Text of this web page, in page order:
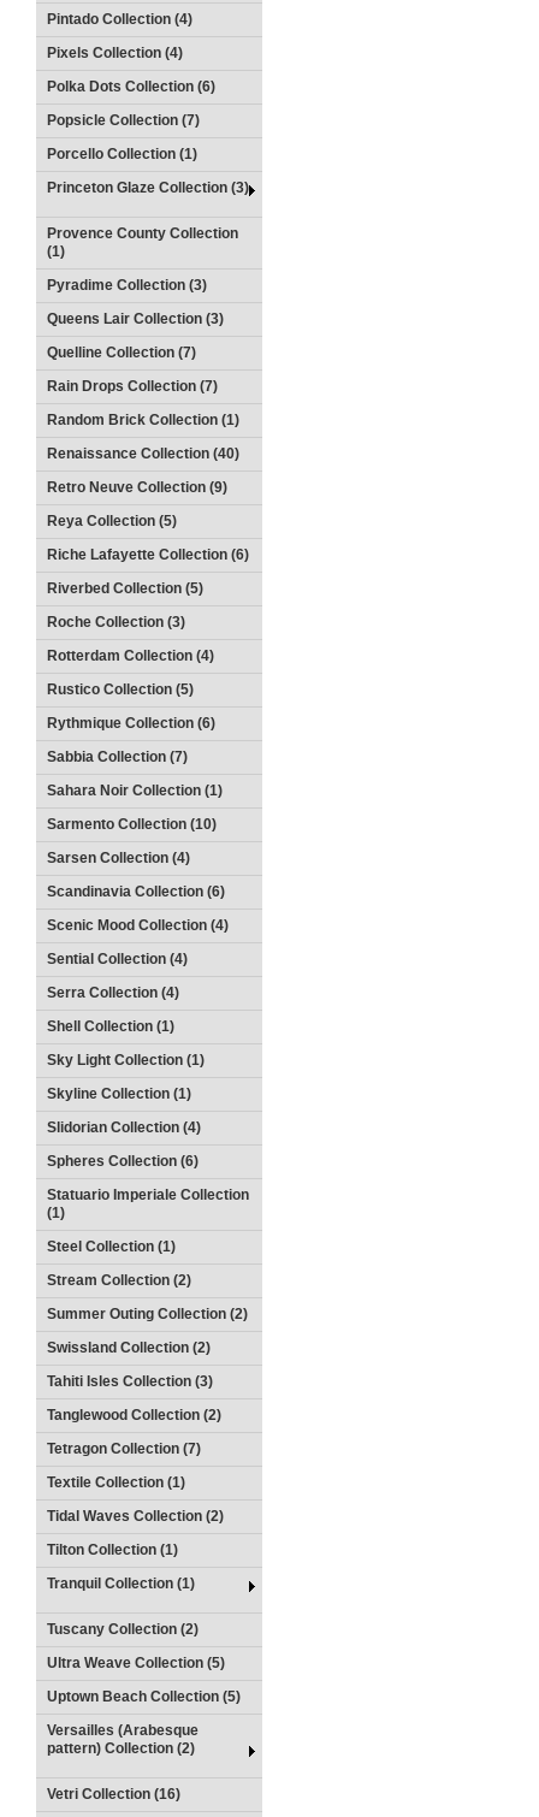
Pintado Collection (4)
Pixels Collection (4)
Polka Dots Collection (6)
Popsicle Collection (7)
Porcello Collection (1)
Princeton Glaze Collection (3)
Provence County Collection
(1)
Pyradime Collection (3)
Queens Lair Collection (3)
Quelline Collection (7)
Rain Drops Collection (7)
Random Brick Collection (1)
Renaissance Collection (40)
Retro Neuve Collection (9)
Reya Collection (5)
Riche Lafayette Collection (6)
Riverbed Collection (5)
Roche Collection (3)
Rotterdam Collection (4)
Rustico Collection (5)
Rythmique Collection (6)
Sabbia Collection (7)
Sahara Noir Collection (1)
Sarmento Collection (10)
Sarsen Collection (4)
Scandinavia Collection (6)
Scenic Mood Collection (4)
Sential Collection (4)
Serra Collection (4)
Shell Collection (1)
Sky Light Collection (1)
Skyline Collection (1)
Slidorian Collection (4)
Spheres Collection (6)
Statuario Imperiale Collection
(1)
Steel Collection (1)
Stream Collection (2)
Summer Outing Collection (2)
Swissland Collection (2)
Tahiti Isles Collection (3)
Tanglewood Collection (2)
Tetragon Collection (7)
Textile Collection (1)
Tidal Waves Collection (2)
Tilton Collection (1)
Tranquil Collection (1)
Tuscany Collection (2)
Ultra Weave Collection (5)
Uptown Beach Collection (5)
Versailles (Arabesque
pattern) Collection (2)
Vetri Collection (16)